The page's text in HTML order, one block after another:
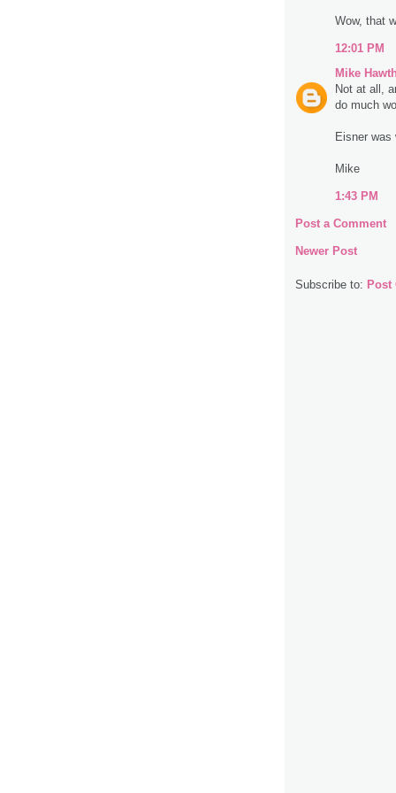
Wow, that
12:01 PM
Mike
Not at all,
do much
Eisner was
Mike
1:43 PM
Post a Comment
Newer Post
Subscribe to: Post